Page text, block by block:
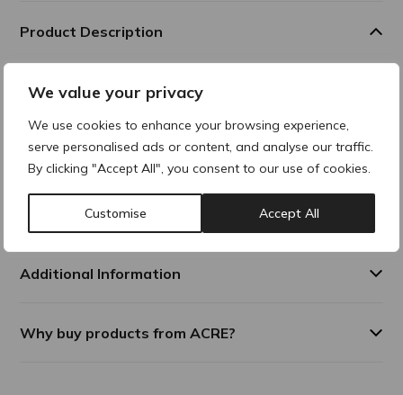
We value your privacy
We use cookies to enhance your browsing experience,
serve personalised ads or content, and analyse our traffic.
By clicking "Accept All", you consent to our use of cookies.
Customise Accept All
Product Description
smooths and
plumps the skin after just one application. Its unique tri-
complex delivers
the skin barrier, and boosts natural hyaluronic acid
production for a revitalized skin. 1,2
Additional Information
Why buy products from ACRE?